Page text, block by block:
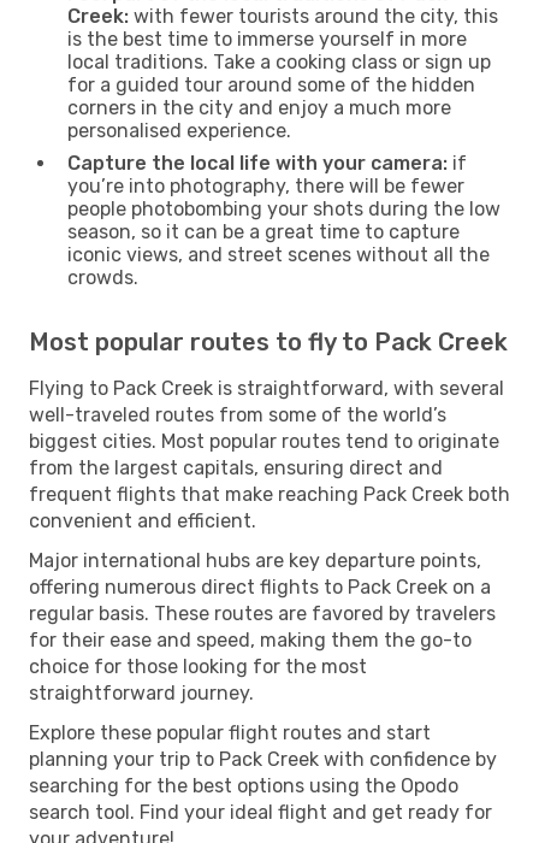
Creek: with fewer tourists around the city, this
is the best time to immerse yourself in more
local traditions. Take a cooking class or sign up
for a guided tour around some of the hidden
corners in the city and enjoy a much more
personalised experience.
Capture the local life with your camera: if
you’re into photography, there will be fewer
people photobombing your shots during the low
season, so it can be a great time to capture
iconic views, and street scenes without all the
crowds.
Most popular routes to fly to Pack Creek
Flying to Pack Creek is straightforward, with several
well-traveled routes from some of the world’s
biggest cities. Most popular routes tend to originate
from the largest capitals, ensuring direct and
frequent flights that make reaching Pack Creek both
convenient and efficient.
Major international hubs are key departure points,
offering numerous direct flights to Pack Creek on a
regular basis. These routes are favored by travelers
for their ease and speed, making them the go-to
choice for those looking for the most
straightforward journey.
Explore these popular flight routes and start
planning your trip to Pack Creek with confidence by
searching for the best options using the Opodo
search tool. Find your ideal flight and get ready for